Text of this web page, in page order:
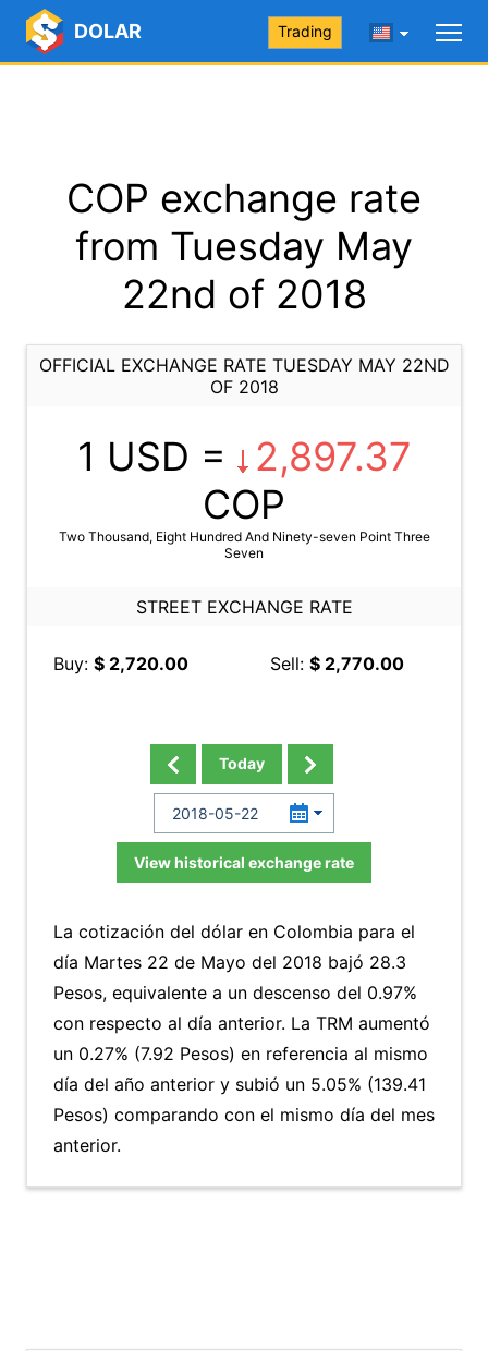
DOLAR Trading
COP exchange rate
from Tuesday May
22nd of 2018
OFFICIAL EXCHANGE RATE TUESDAY MAY 22ND
OF 2018
1 USD =
2,897.37
COP
Two Thousand, Eight Hundred And Ninety-seven Point Three
Seven
STREET EXCHANGE RATE
Buy: $ 2,720.00 Sell: $ 2,770.00
Today
View historical exchange rate
La cotización del dólar en Colombia para el
día Martes 22 de Mayo del 2018 bajó 28.3
Pesos, equivalente a un descenso del 0.97%
con respecto al día anterior. La TRM aumentó
un 0.27% (7.92 Pesos) en referencia al mismo
día del año anterior y subió un 5.05% (139.41
Pesos) comparando con el mismo día del mes
anterior.